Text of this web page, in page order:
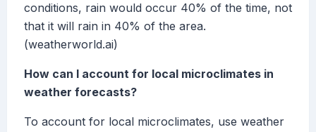
conditions, rain would occur 40% of the time, not
that it will rain in 40% of the area.
(weatherworld.ai)
How can I account for local microclimates in
weather forecasts?
To account for local microclimates, use weather